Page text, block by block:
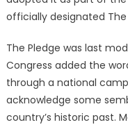
officially designated
The Pledge was last
Congress added the
through a national
acknowledge some
country’s historic past.